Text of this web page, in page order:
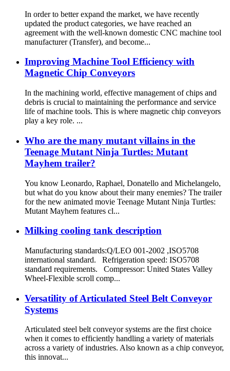
In order to better expand the market, we have recently
updated the product categories, we have reached an
agreement with the well-known domestic CNC machine tool
manufacturer (Transfer), and become...
Improving Machine Tool Efficiency with
Magnetic Chip Conveyors
In the machining world, effective management of chips and
debris is crucial to maintaining the performance and service
life of machine tools. This is where magnetic chip conveyors
play a key role. ...
Who are the many mutant villains in the
Teenage Mutant Ninja Turtles: Mutant
Mayhem trailer?
You know Leonardo, Raphael, Donatello and Michelangelo,
but what do you know about their many enemies? The trailer
for the new animated movie Teenage Mutant Ninja Turtles:
Mutant Mayhem features cl...
Milking cooling tank description
Manufacturing standards:Q/LEO 001-2002 ,ISO5708
international standard. Refrigeration speed: ISO5708
standard requirements. Compressor: United States Valley
Wheel-Flexible scroll comp...
Versatility of Articulated Steel Belt Conveyor
Systems
Articulated steel belt conveyor systems are the first choice
when it comes to efficiently handling a variety of materials
across a variety of industries. Also known as a chip conveyor,
this innovat...